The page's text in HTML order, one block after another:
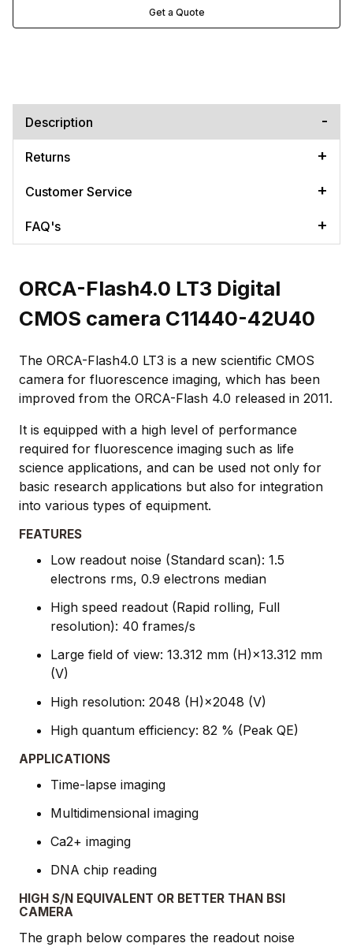
Get a Quote
Description
Returns
Customer Service
FAQ's
ORCA-Flash4.0 LT3 Digital
CMOS camera C11440-42U40
The ORCA-Flash4.0 LT3 is a new scientific CMOS
camera for fluorescence imaging, which has been
improved from the ORCA-Flash 4.0 released in 2011.
It is equipped with a high level of performance
required for fluorescence imaging such as life
science applications, and can be used not only for
basic research applications but also for integration
into various types of equipment.
FEATURES
Low readout noise (Standard scan): 1.5
electrons rms, 0.9 electrons median
High speed readout (Rapid rolling, Full
resolution): 40 frames/s
Large field of view: 13.312 mm (H)×13.312 mm
(V)
High resolution: 2048 (H)×2048 (V)
High quantum efficiency: 82 % (Peak QE)
APPLICATIONS
Time-lapse imaging
Multidimensional imaging
Ca2+ imaging
DNA chip reading
HIGH S/N EQUIVALENT OR BETTER THAN BSI
CAMERA
The graph below compares the readout noise